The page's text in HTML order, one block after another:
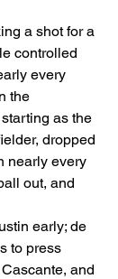
a shot for a
controlled
every
the
as the
dropped
nearly every
out, and
early; de
to press
and